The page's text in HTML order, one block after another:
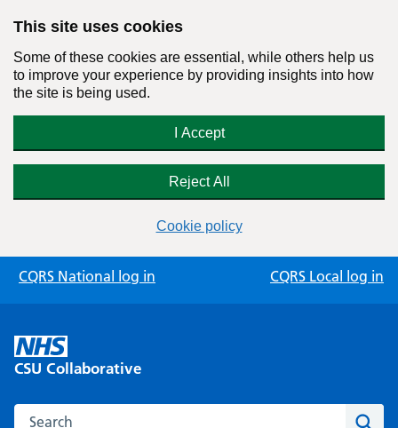
This site uses cookies
Some of these cookies are essential, while others help us
to improve your experience by providing insights into how
the site is being used.
I Accept
Reject All
Cookie policy
Skip
CQRS National log in CQRS Local log in
CSU Collaborative
Search this website